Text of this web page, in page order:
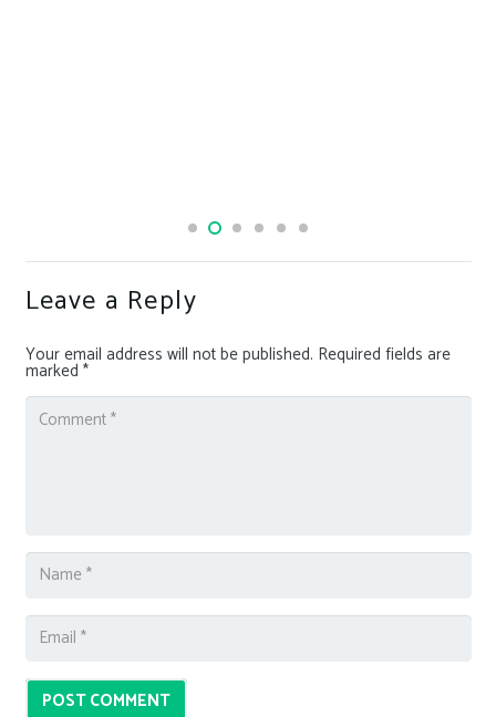
Leave a Reply
Your email address will not be published. Required fields are
marked *
POST COMMENT